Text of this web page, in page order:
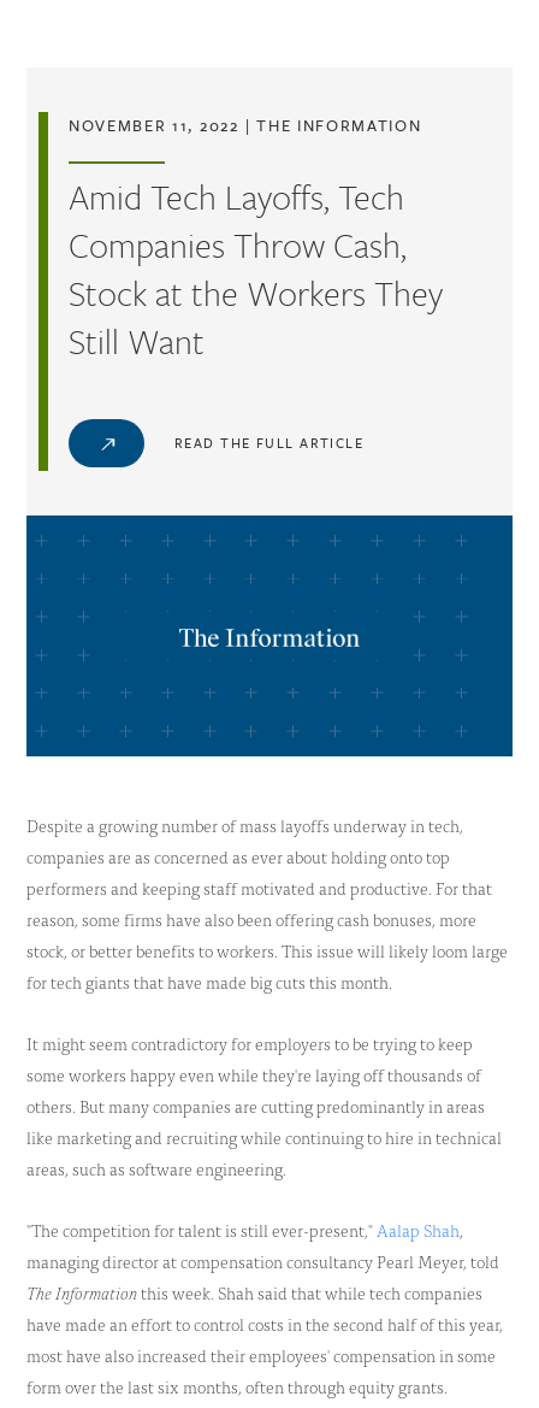
NOVEMBER 11, 2022 | THE INFORMATION
Amid Tech Layoffs, Tech
Companies Throw Cash,
Stock at the Workers They
Still Want
READ THE FULL ARTICLE
Despite a growing number of mass layoffs underway in tech,
companies are as concerned as ever about holding onto top
performers and keeping staff motivated and productive. For that
reason, some firms have also been offering cash bonuses, more
stock, or better benefits to workers. This issue will likely loom large
for tech giants that have made big cuts this month.
It might seem contradictory for employers to be trying to keep
some workers happy even while they're laying off thousands of
others. But many companies are cutting predominantly in areas
like marketing and recruiting while continuing to hire in technical
areas, such as software engineering.
"The competition for talent is still ever-present,"Aalap Shah,
managing director at compensation consultancy Pearl Meyer, told
The Informationthis week. Shah said that while tech companies
have made an effort to control costs in the second half of this year,
most have also increased their employees' compensation in some
form over the last six months, often through equity grants.